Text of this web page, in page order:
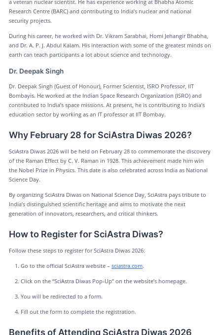
a veteran nuclear scientist. He has experience working at Bhabha Atomic
Research Centre (BARC) and contributing to India’s nuclear and national
security projects.
During his career, he worked with Dr. Vikram Sarabhai, Homi Jehangir Bhabha,
and Dr. A. P. J. Abdul Kalam. His interaction with some of the greatest minds on
earth can teach participants a lot about science and technology.
Dr. Deepak Singh
Dr. Deepak Singh (Guest of Honour), Former Scientist, ISRO Professor, IIT
Bombayis. He worked at the Indian Space Research Organization (ISRO) and
contributed to India’s space missions. At present, he is contributing to India’s
education sector by working as an IT professor at IIT Bombay.
Why February 28 for SciAstra Diwas 2026?
SciAstra Diwas 2026 will be held on February 28 to commemorate the discovery
of the Raman Effect by C. V. Raman in 1928. This achievement made him win
the Nobel Prize in Physics. This date is also celebrated across India as National
Science Day.
By organizing SciAstra Diwas on National Science Day, SciAstra pays tribute to
India’s distinguished scientific heritage and aims to motivate the next
generation of innovators, researchers, and critical thinkers.
How to Register for SciAstra Diwas?
Follow these steps to register for SciAstra Diwas 2026:
Go to the official SciAstra website – sciastra.com.
Click on the “SciAstra Diwas Pop-Up” on the website’s homepage.
You will be redirected to a form.
Fill out the form to complete the registration.
Benefits of Attending SciAstra Diwas 2026